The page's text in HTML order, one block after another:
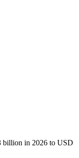
billion in 2026 to USD